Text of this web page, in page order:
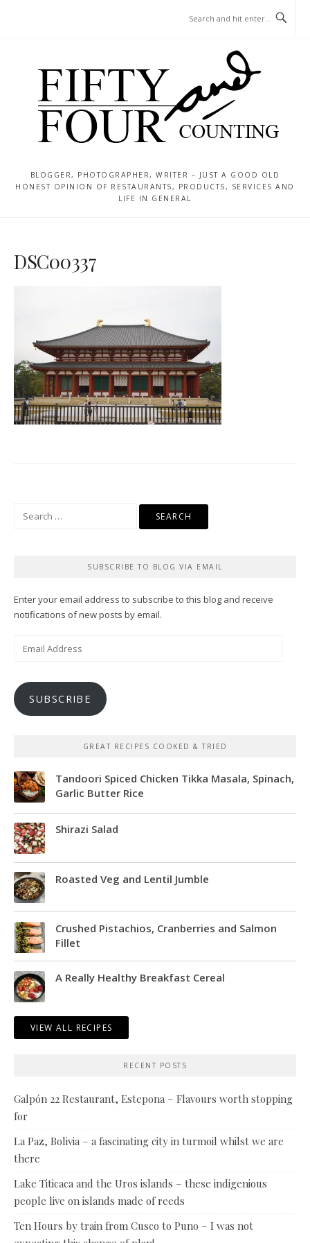
BLOGGER, PHOTOGRAPHER, WRITER – JUST A GOOD OLD
HONEST OPINION OF RESTAURANTS, PRODUCTS, SERVICES AND
LIFE IN GENERAL
DSC00337
SUBSCRIBE TO BLOG VIA EMAIL
Enter your email address to subscribe to this blog and receive
notifications of new posts by email.
SUBSCRIBE
GREAT RECIPES COOKED & TRIED
Tandoori Spiced Chicken Tikka Masala, Spinach,
Garlic Butter Rice
Shirazi Salad
Roasted Veg and Lentil Jumble
Crushed Pistachios, Cranberries and Salmon
Fillet
A Really Healthy Breakfast Cereal
VIEW ALL RECIPES
RECENT POSTS
Galpón 22 Restaurant, Estepona – Flavours worth stopping
for
La Paz, Bolivia – a fascinating city in turmoil whilst we are
there
Lake Titicaca and the Uros islands – these indigenious
people live on islands made of reeds
Ten Hours by train from Cusco to Puno – I was not